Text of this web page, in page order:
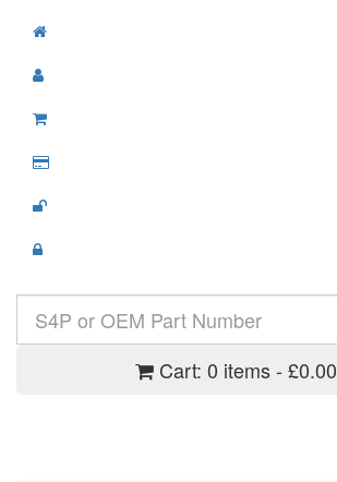
Cart: 0 items - £0.00